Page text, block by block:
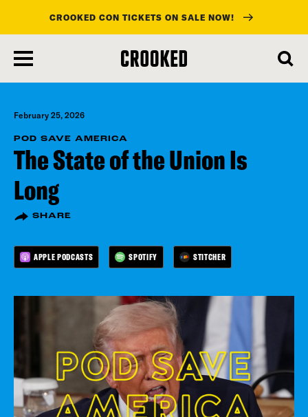
main
content
CROOKED CON TICKETS ON SALE NOW!
February 25, 2026
POD SAVE AMERICA
The State of the Union Is
Long
SHARE
APPLE PODCASTS SPOTIFY STITCHER